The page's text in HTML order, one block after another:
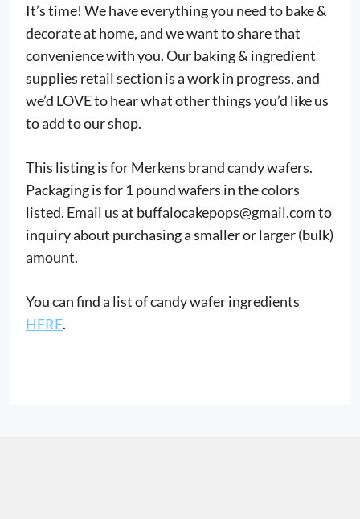
It’s time! We have everything you need to bake &
decorate at home, and we want to share that
convenience with you. Our baking & ingredient
supplies retail section is a work in progress, and
we’d LOVE to hear what other things you’d like us
to add to our shop.
This listing is for Merkens brand candy wafers.
Packaging is for 1 pound wafers in the colors
listed. Email us at buffalocakepops@gmail.comto
inquiry about purchasing a smaller or larger (bulk)
amount.
You can find a list of candy wafer ingredients
HERE.